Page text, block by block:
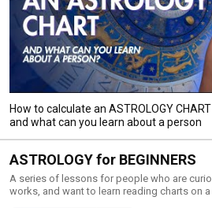
How to calculate an ASTROLOGY
and what can you learn about a person
ASTROLOGY for BEGINNERS
A series of lessons for people who are
works, and want to learn reading charts on